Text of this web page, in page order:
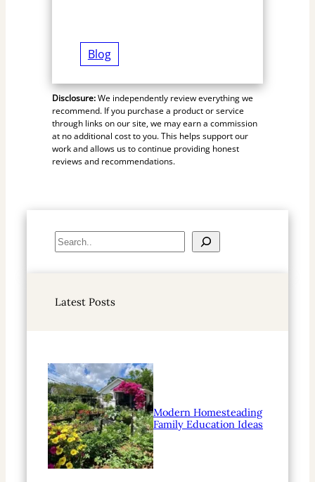
Blog
Disclosure:We independently review everything we
recommend. If you purchase a product or service
through links on our site, we may earn a commission
at no additional cost to you. This helps support our
work and allows us to continue providing honest
reviews and recommendations.
S
e
c
Latest Posts
Modern Homesteading
Family Education Ideas